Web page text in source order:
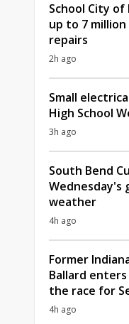
School City of
up to 7
repairs
2h ago
Small
High School
3h ago
South Bend
Wednesday's
weather
4h ago
Former
Ballard
the race for
4h ago